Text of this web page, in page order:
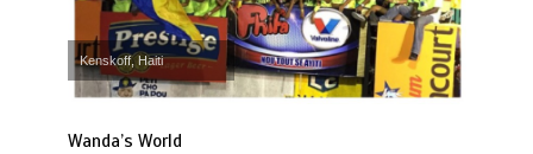
Kenskoff, Haiti
Wanda’s World